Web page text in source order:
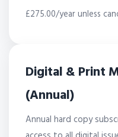
£275.00/year unless
Digital & Print
(Annual)
Annual hard copy